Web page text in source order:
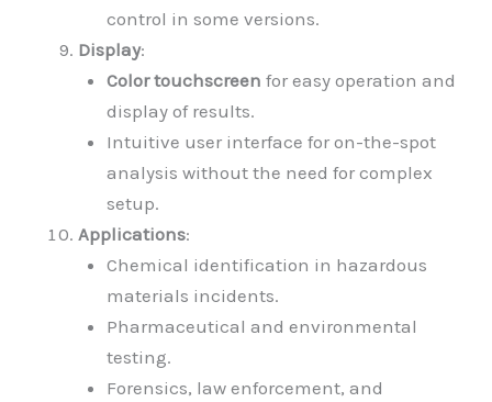
control in some versions.
Display:
Color touchscreen for easy operation and
display of results.
Intuitive user interface for on-the-spot
analysis without the need for complex
setup.
Applications:
Chemical identification in hazardous
materials incidents.
Pharmaceutical and environmental
testing.
Forensics, law enforcement, and